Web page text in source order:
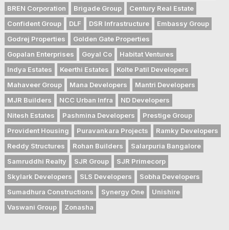
BREN Corporation
Brigade Group
Century Real Estate
Confident Group
DLF DSR Infrastructure
Embassy Group
Godrej Properties
Golden Gate Properties
Gopalan Enterprises
Goyal Co
Habitat Ventures
Indya Estates
Keerthi Estates
Kolte Patil Developers
Mahaveer Group
Mana Developers
Mantri Developers
MJR Builders
NCC Urban Infra
ND Developers
Nitesh Estates
Pashmina Developers
Prestige Group
Provident Housing
Puravankara Projects
Ramky Developers
Reddy Structures
Rohan Builders
Salarpuria Bangalore
Samruddhi Realty
SJR Group
SJR Primecorp
Skylark Developers
SLS Developers
Sobha Developers
Sumadhura Constructions
Synergy One
Unishire
Vaswani Group
Zonasha